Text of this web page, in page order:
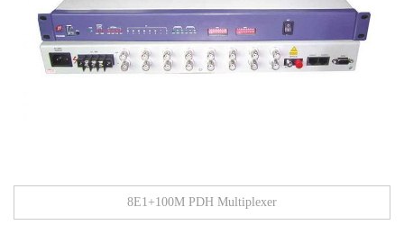
8E1+100M PDH Multiplexer